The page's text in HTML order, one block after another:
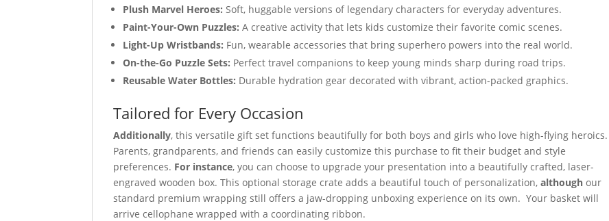
Plush Marvel Heroes: Soft, huggable versions of legendary characters for everyday adventures.
Paint-Your-Own Puzzles: A creative activity that lets kids customize their favorite comic scenes.
Light-Up Wristbands: Fun, wearable accessories that bring superhero powers into the real world.
On-the-Go Puzzle Sets: Perfect travel companions to keep young minds sharp during road trips.
Reusable Water Bottles: Durable hydration gear decorated with vibrant, action-packed graphics.
Tailored for Every Occasion
Additionally, this versatile gift set functions beautifully for both boys and girls who love high-flying heroics.
Parents, grandparents, and friends can easily customize this purchase to fit their budget and style
preferences. For instance, you can choose to upgrade your presentation into a beautifully crafted, laser-
engraved wooden box. This optional storage crate adds a beautiful touch of personalization,although our
standard premium wrapping still offers a jaw-dropping unboxing experience on its own. Your basket will
arrive cellophane wrapped with a coordinating ribbon.